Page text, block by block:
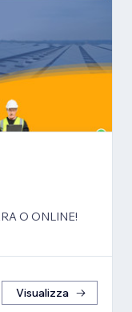
O ONLINE!
Visualizza